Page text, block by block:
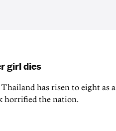
girl dies
has risen to ‌eight as a
horrified the nation.